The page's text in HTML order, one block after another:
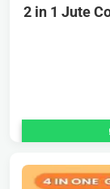
2 in 1 Jute